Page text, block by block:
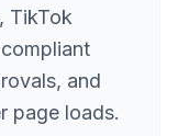
TikTok
and
page loads.